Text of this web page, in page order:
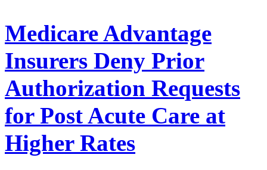
Medicare Advantage
Insurers Deny Prior
Authorization Requests
for Post Acute Care at
Higher Rates